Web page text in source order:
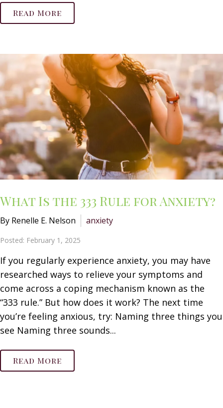
Read More
What Is the 333 Rule for Anxiety?
By Renelle E. Nelson anxiety
Posted: February 1, 2025
If you regularly experience anxiety, you may have
researched ways to relieve your symptoms and
come across a coping mechanism known as the
“333 rule.” But how does it work? The next time
you’re feeling anxious, try: Naming three things you
see Naming three sounds...
Read More